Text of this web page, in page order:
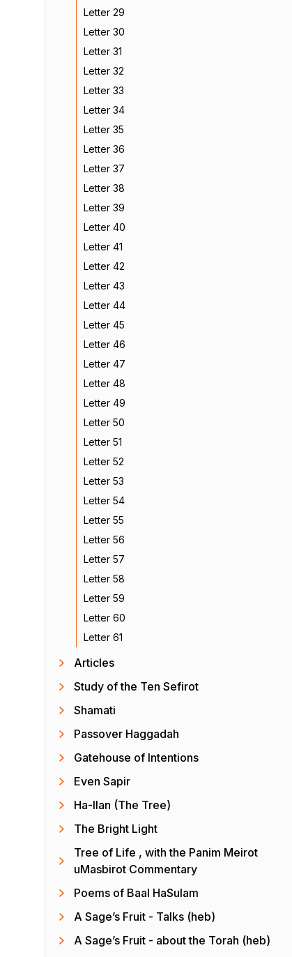
Letter 29
Letter 30
Letter 31
Letter 32
Letter 33
Letter 34
Letter 35
Letter 36
Letter 37
Letter 38
Letter 39
Letter 40
Letter 41
Letter 42
Letter 43
Letter 44
Letter 45
Letter 46
Letter 47
Letter 48
Letter 49
Letter 50
Letter 51
Letter 52
Letter 53
Letter 54
Letter 55
Letter 56
Letter 57
Letter 58
Letter 59
Letter 60
Letter 61
Articles
Study of the Ten Sefirot
Shamati
Passover Haggadah
Gatehouse of Intentions
Even Sapir
Ha-Ilan (The Tree)
The Bright Light
Tree of Life , with the Panim Meirot
uMasbirot Commentary
Poems of Baal HaSulam
A Sage’s Fruit - Talks (heb)
A Sage’s Fruit - about the Torah (heb)